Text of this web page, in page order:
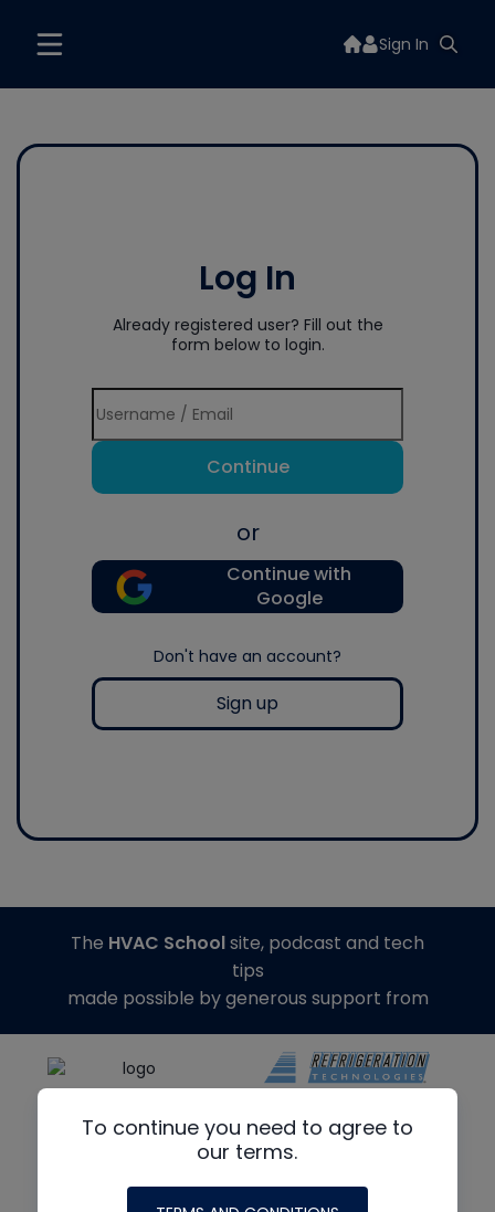
Sign In
Log In
Already registered user? Fill out the
form below to login.
Continue
or
Continue with
Google
Don't have an account?
Sign up
To continue you need to agree to
our terms.
The HVAC Schoolsite, podcast and tech
tips
made possible by generous support from